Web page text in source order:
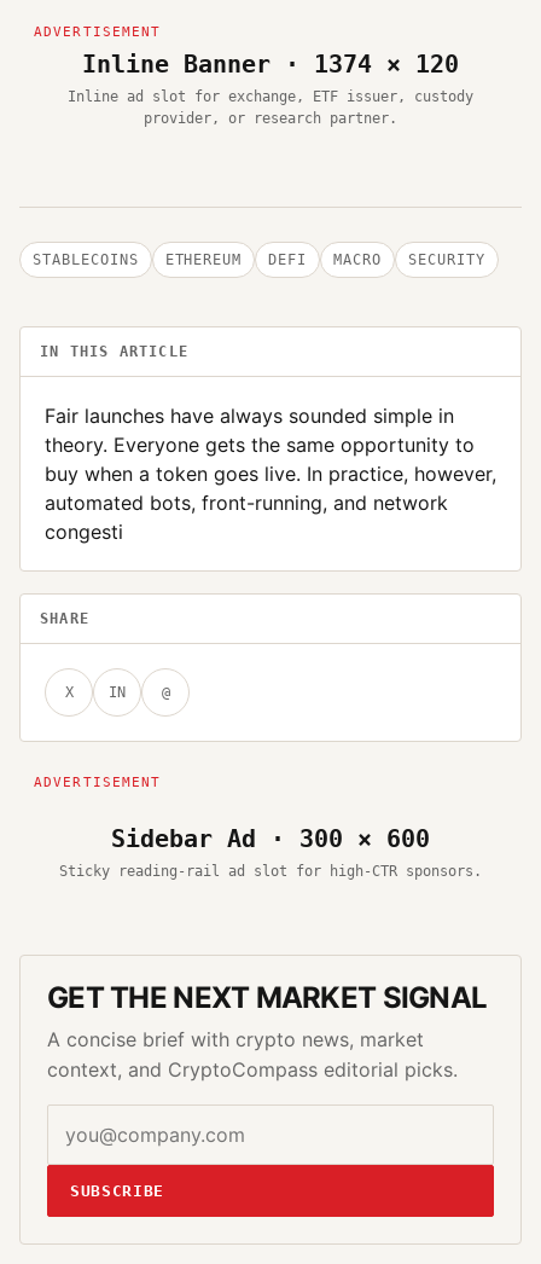
Inline Banner · 1374 × 120
Inline ad slot for exchange, ETF issuer, custody
provider, or research partner.
STABLECOINS ETHEREUM DEFI MACRO SECURITY
IN THIS ARTICLE
Fair launches have always sounded simple in
theory. Everyone gets the same opportunity to
buy when a token goes live. In practice, however,
automated bots, front-running, and network
congesti
SHARE
X IN @
Sidebar Ad · 300 × 600
Sticky reading-rail ad slot for high-CTR sponsors.
GET THE NEXT MARKET SIGNAL
A concise brief with crypto news, market
context, and CryptoCompass editorial picks.
SUBSCRIBE